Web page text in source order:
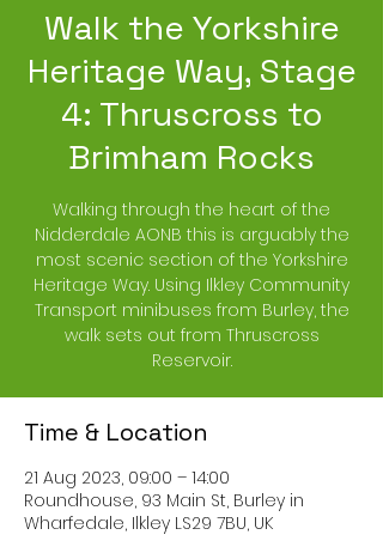
Walk the Yorkshire
Heritage Way, Stage
4: Thruscross to
Brimham Rocks
Walking through the heart of the
Nidderdale AONB this is arguably the
most scenic section of the Yorkshire
Heritage Way. Using Ilkley Community
Transport minibuses from Burley, the
walk sets out from Thruscross
Reservoir.
Time & Location
21 Aug 2023, 09:00 – 14:00
Roundhouse, 93 Main St, Burley in
Wharfedale, Ilkley LS29 7BU, UK